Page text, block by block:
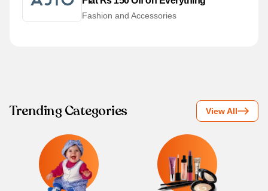
Fashion and Accessories
Trending Categories View All